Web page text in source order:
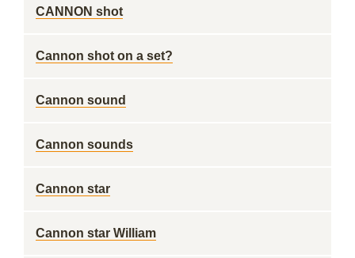
CANNON shot
Cannon shot on a set?
Cannon sound
Cannon sounds
Cannon star
Cannon star William